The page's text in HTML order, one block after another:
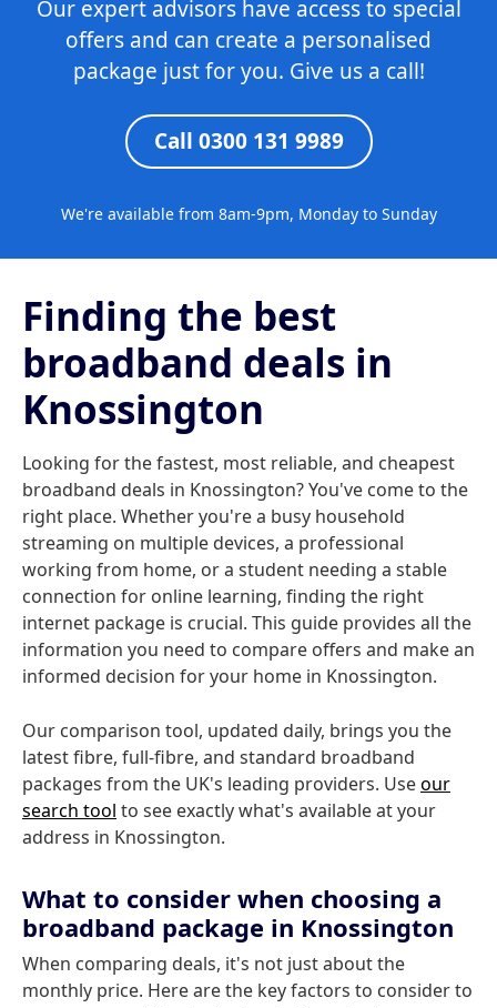
Our expert advisors have access to special
offers and can create a personalised
package just for you. Give us a call!
Call 0300 131 9989
We're available from 8am-9pm, Monday to Sunday
Finding the best
broadband deals in
Knossington
Looking for the fastest, most reliable, and cheapest
broadband deals in Knossington? You've come to the
right place. Whether you're a busy household
streaming on multiple devices, a professional
working from home, or a student needing a stable
connection for online learning, finding the right
internet package is crucial. This guide provides all the
information you need to compare offers and make an
informed decision for your home in Knossington.
Our comparison tool, updated daily, brings you the
latest fibre, full-fibre, and standard broadband
packages from the UK's leading providers. Useour
search tool to see exactly what's available at your
address in Knossington.
What to consider when choosing a
broadband package in Knossington
When comparing deals, it's not just about the
monthly price. Here are the key factors to consider to